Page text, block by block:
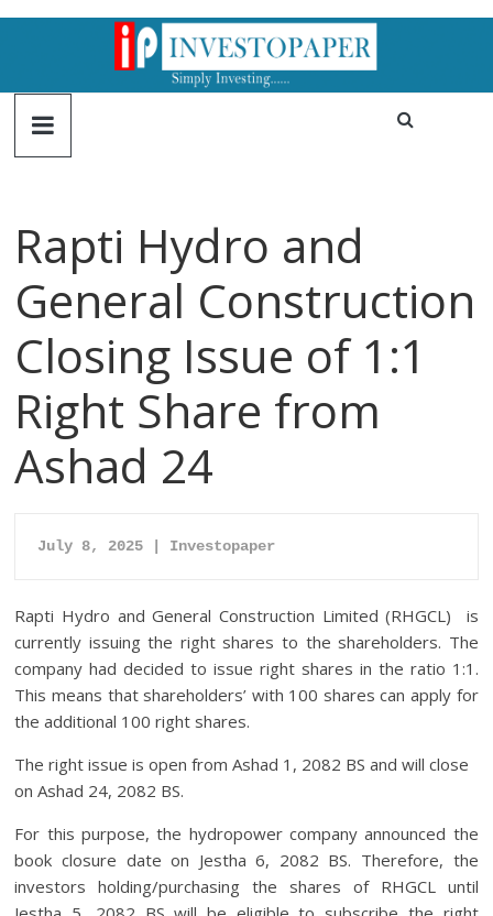
Rapti Hydro and
General Construction
Closing Issue of 1:1
Right Share from
Ashad 24
July 8, 2025 | Investopaper
Rapti Hydro and General Construction Limited (RHGCL) is
currently issuing the right shares to the shareholders. The
company had decided to issue right shares in the ratio 1:1.
This means that shareholders’ with 100 shares can apply for
the additional 100 right shares.
The right issue is open from Ashad 1, 2082 BS and will close
on Ashad 24, 2082 BS.
For this purpose, the hydropower company announced the
book closure date on Jestha 6, 2082 BS. Therefore, the
investors holding/purchasing the shares of RHGCL until